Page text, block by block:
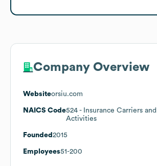
Company Overview
Websiteorsiu.com
NAICS Code524 - Insurance Carriers
Activities
Founded 2015
Employees51-200